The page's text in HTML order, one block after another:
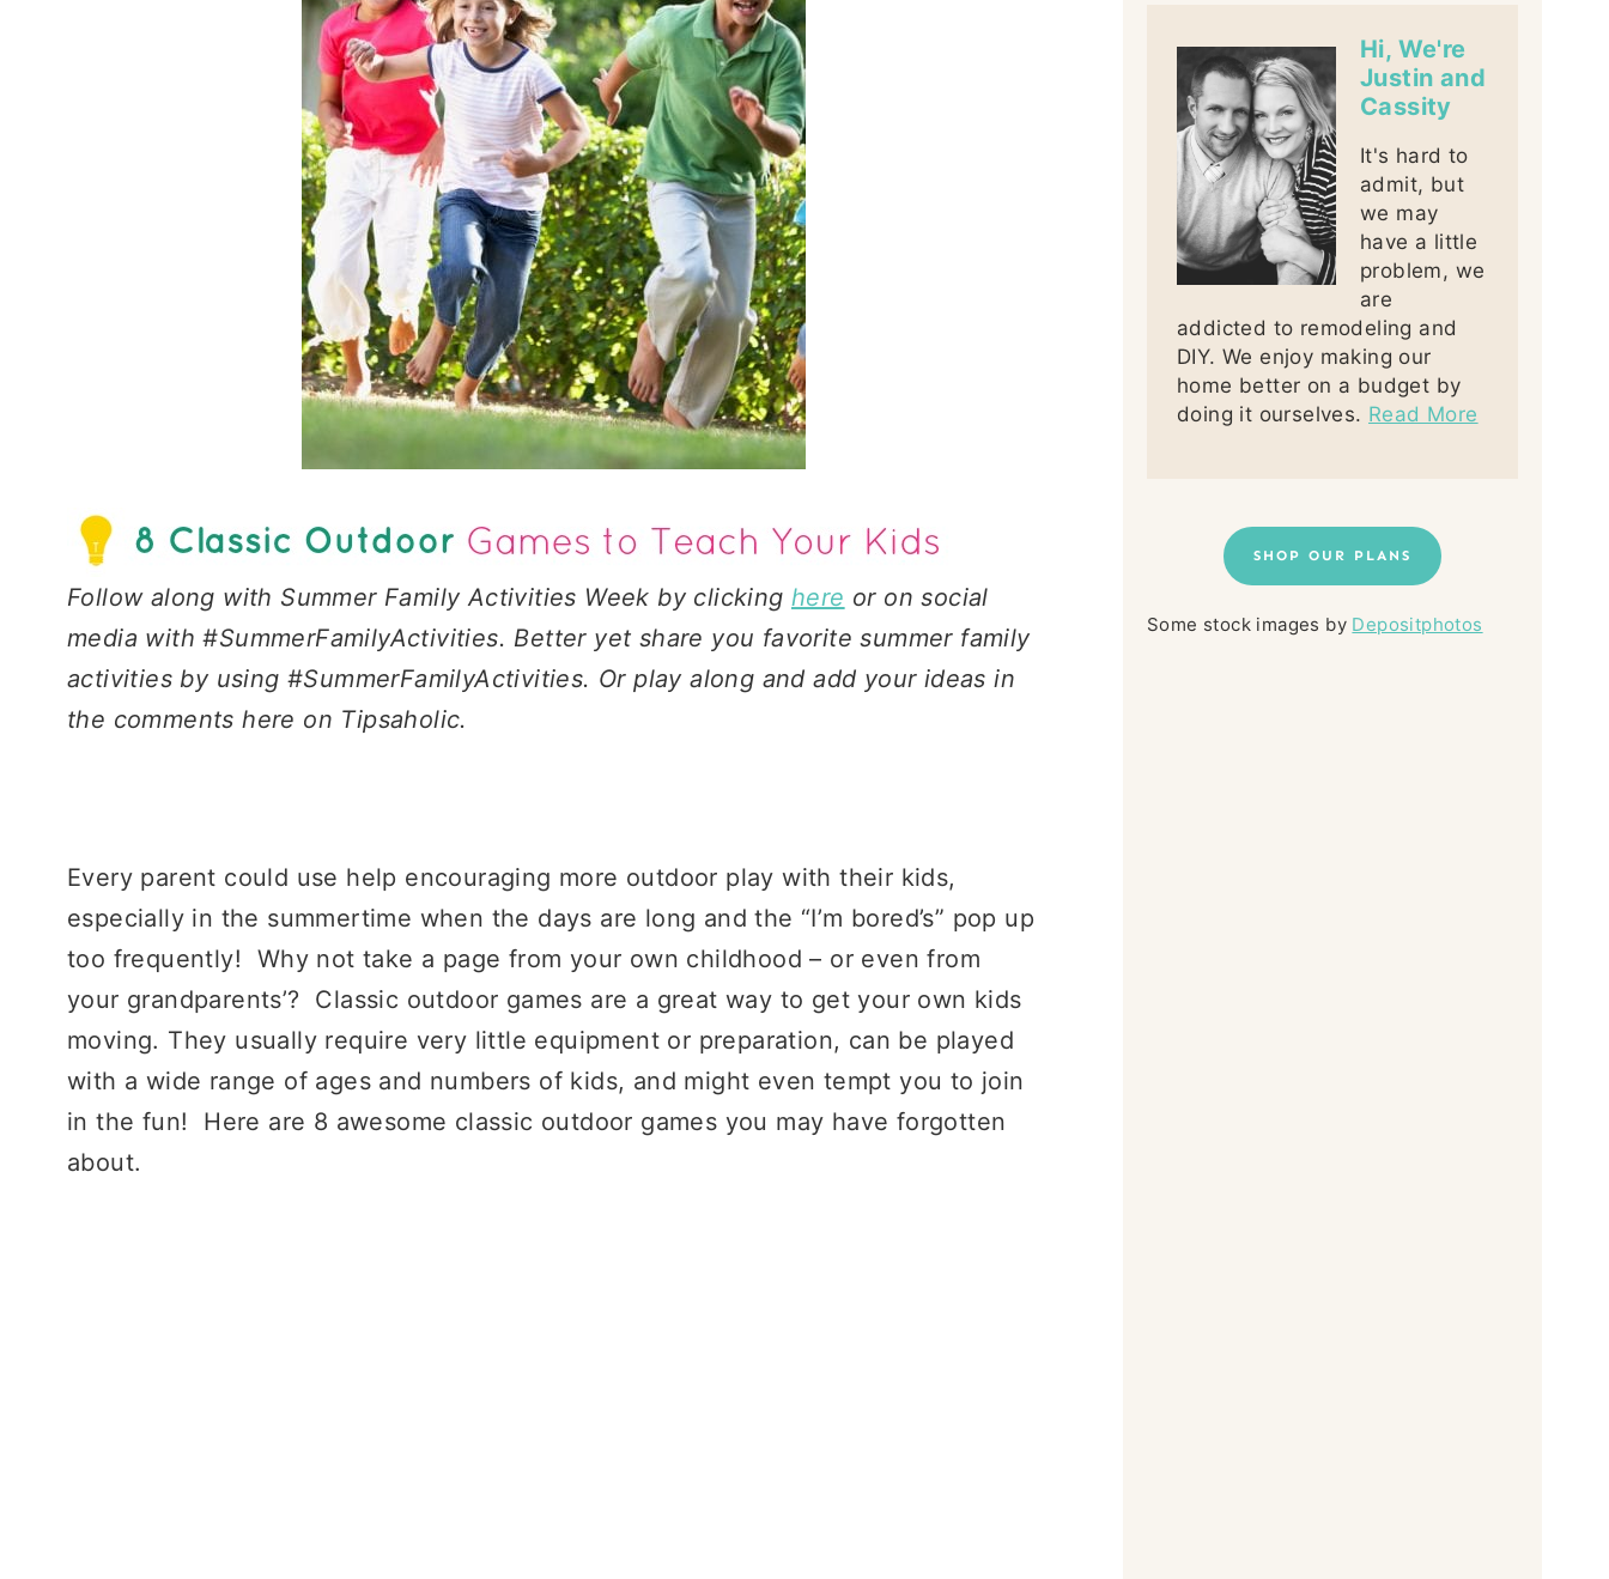
Follow along with Summer Family Activities Week by clickinghere or on social
media with #SummerFamilyActivities. Better yet share you favorite summer family
activities by using #SummerFamilyActivities. Or play along and add your ideas in
the comments here on Tipsaholic.
Every parent could use help encouraging more outdoor play with their kids,
especially in the summertime when the days are long and the “I’m bored’s” pop up
too frequently! Why not take a page from your own childhood – or even from
your grandparents’? Classic outdoor games are a great way to get your own kids
moving. They usually require very little equipment or preparation, can be played
with a wide range of ages and numbers of kids, and might even tempt you to join
in the fun! Here are 8 awesome classic outdoor games you may have forgotten
about.
Hi, We're
Justin and
Cassity
It's hard to
admit, but
we may
have a little
problem, we
are
addicted to remodeling and
DIY. We enjoy making our
home better on a budget by
doing it ourselves. Read More
SHOP OUR PLANS
Some stock images by Depositphotos